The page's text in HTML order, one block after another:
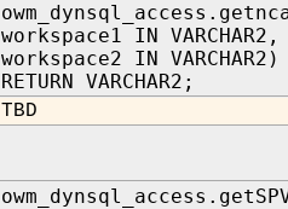
workspace1 IN VARCHAR2,
workspace2 IN VARCHAR2)
RETURN VARCHAR2;
TBD